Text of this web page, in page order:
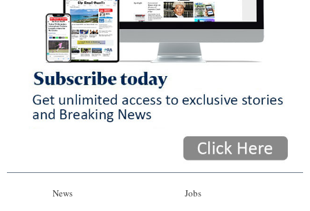
News Jobs